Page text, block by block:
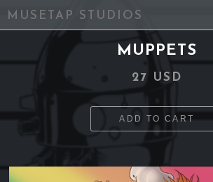
MUSETAP STUDIOS
MUPPETS
27 USD
ADD TO CART